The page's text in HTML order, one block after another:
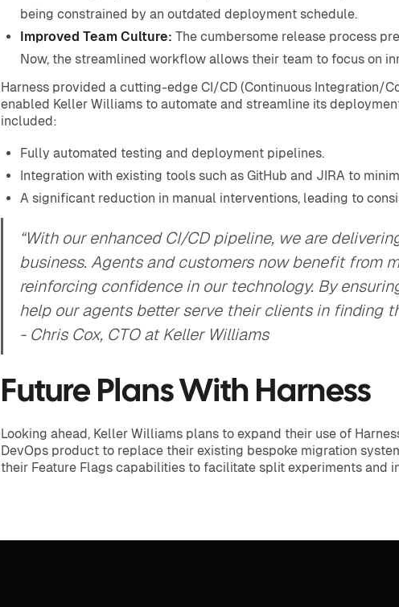
being constrained by an outdated deployment schedule.
Improved Team Culture: The cumbersome release process
Now, the streamlined workflow allows their team to focus on
Harness provided a cutting-edge CI/CD (Continuous Integration/
enabled Keller Williams to automate and streamline its
included:
Fully automated testing and deployment pipelines.
Integration with existing tools such as GitHub and JIRA to
A significant reduction in manual interventions, leading to
“With our enhanced CI/CD pipeline, we are
business. Agents and customers now benefit from
reinforcing confidence in our technology. By
help our agents better serve their clients in finding
- Chris Cox, CTO at Keller Williams
Future Plans With Harness
Looking ahead, Keller Williams plans to expand their use of
DevOps product to replace their existing bespoke migration
their Feature Flags capabilities to facilitate split experiments and